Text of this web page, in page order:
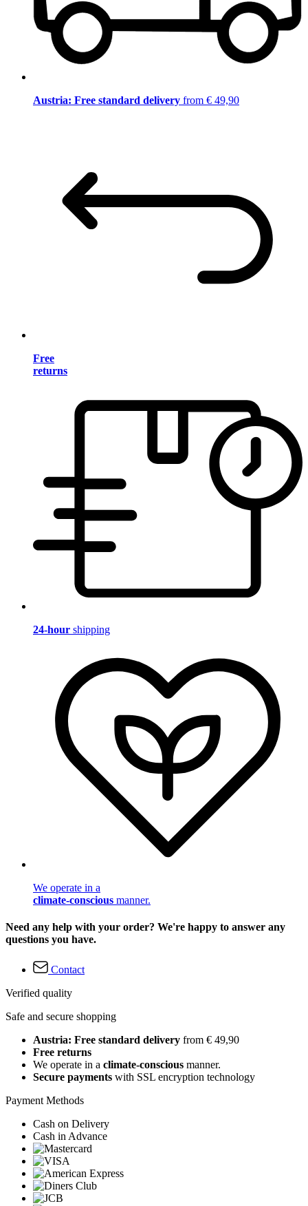
Austria: Free standard delivery from € 49,90
Free
returns
24-hour shipping
We operate in a
climate-conscious manner.
Need any help with your order? We're happy to answer any
questions you have.
Contact
Verified quality
Safe and secure shopping
Austria: Free standard delivery from € 49,90
Free returns
We operate in a climate-conscious manner.
Secure payments with SSL encryption technology
Payment Methods
Cash on Delivery
Cash in Advance